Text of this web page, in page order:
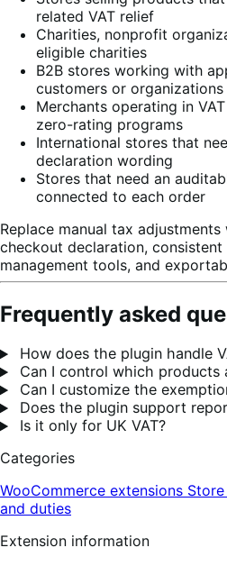
related VAT relief
Charities, nonprofit
eligible charities
B2B stores working with
customers or organizations
Merchants operating in
zero-rating programs
International stores that
declaration wording
Stores that need an
connected to each order
Replace manual tax
checkout declaration,
management tools, and
Frequently asked
How does the plugin handle
Can I control which products
Can I customize the
Does the plugin support
Is it only for UK VAT?
Categories
WooCommerce extensions
and duties
Extension information